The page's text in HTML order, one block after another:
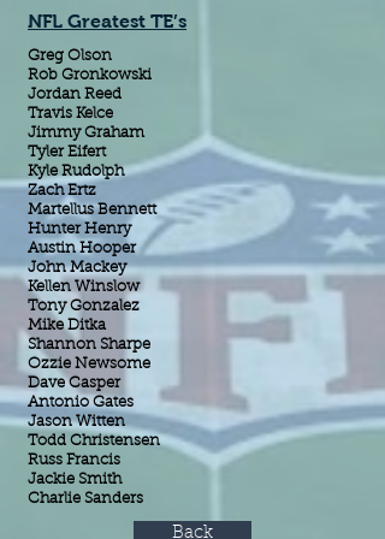
NFL Greatest TE’s
Greg Olson
Rob Gronkowski
Jordan Reed
Travis Kelce
Jimmy Graham
Tyler Eifert
Kyle Rudolph
Zach Ertz
Martellus Bennett
Hunter Henry
Austin Hooper
John Mackey
Kellen Winslow
Tony Gonzalez
Mike Ditka
Shannon Sharpe
Ozzie Newsome
Dave Casper
Antonio Gates
Jason Witten
Todd Christensen
Russ Francis
Jackie Smith
Charlie Sanders
Back